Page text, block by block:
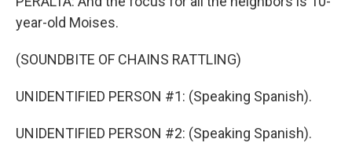
year-old Moises.
(SOUNDBITE OF CHAINS RATTLING)
UNIDENTIFIED PERSON #1: (Speaking Spanish).
UNIDENTIFIED PERSON #2: (Speaking Spanish).